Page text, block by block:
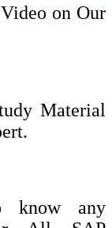
on Our
Material
know any